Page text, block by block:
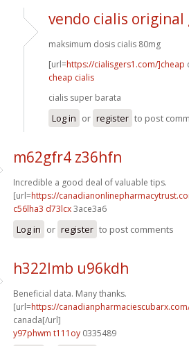
vendo cialis original
maksimum dosis cialis 80mg
[url=https://cialisgers1.com/]cheap
cheap cialis
cialis super barata
Log in or register to post
m62gfr4 z36hfn
Incredible a good deal of valuable tips.
[url=https://
c56lha3 d73lcx3ace3a6
Log in or register to post comments
h322lmb u96kdh
Beneficial data. Many thanks.
[url=https://
canada[/url]
y97phwm t111oy 0335489